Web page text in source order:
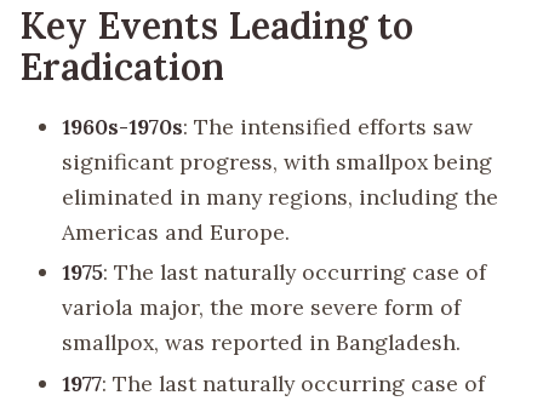
Key Events Leading to
Eradication
1960s-1970s: The intensified efforts saw
significant progress, with smallpox being
eliminated in many regions, including the
Americas and Europe.
1975: The last naturally occurring case of
variola major, the more severe form of
smallpox, was reported in Bangladesh.
1977: The last naturally occurring case of